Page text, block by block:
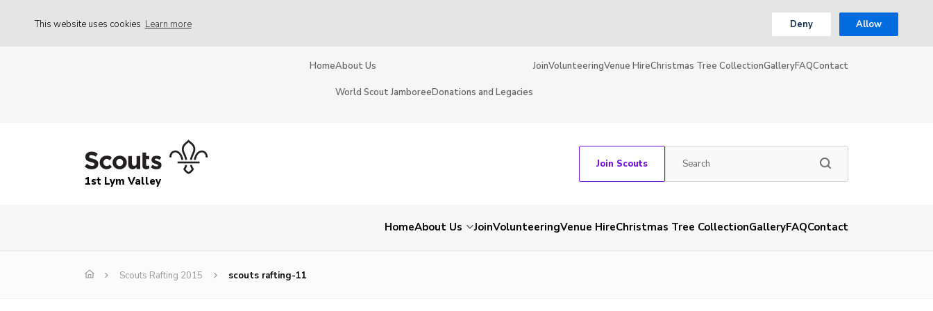
This website uses cookies Learn more Deny Allow
HomeAbout Us
World Scout JamboreeDonations and Legacies
JoinVolunteeringVenue HireChristmas Tree CollectionGalleryFAQContact
1st Lym Valley
Join Scouts
HomeAbout Us JoinVolunteeringVenue HireChristmas Tree CollectionGalleryFAQContact
Scouts Rafting 2015 scouts rafting-11